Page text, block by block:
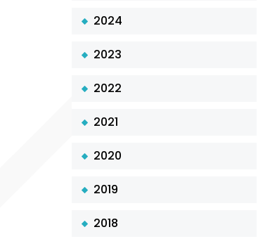
2024
2023
2022
2021
2020
2019
2018